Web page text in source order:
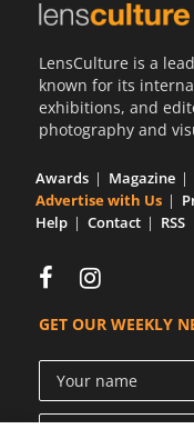
LensCulture is a
known for its
exhibitions, and
photography and
Awards Magazine
Advertise with Us
Help
Contact RSS
GET OUR WEEKLY